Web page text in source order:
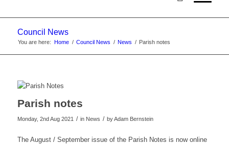
Council News
You are here: Home / Council News / News / Parish notes
Parish notes
Monday, 2nd Aug 2021 / in News / byAdam Bernstein
The August / September issue of the Parish Notes is now online